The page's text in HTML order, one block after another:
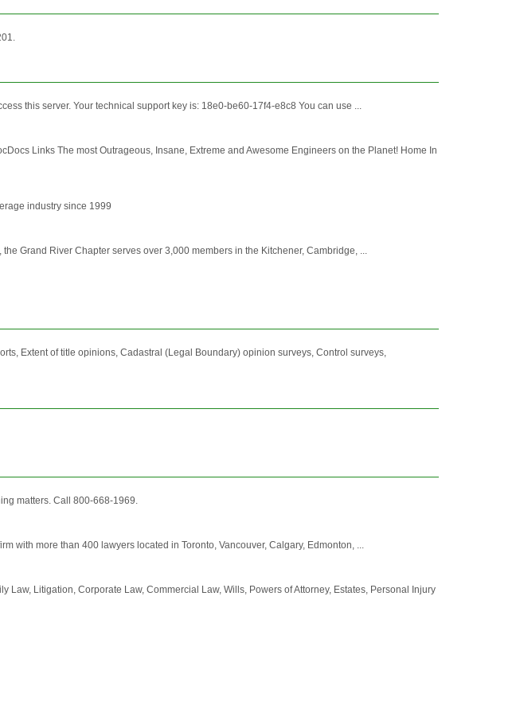
this server. Your technical support key is: 18e0-be60-17f4-e8c8 You can use ...
Links The most Outrageous, Insane, Extreme and Awesome Engineers on the Planet! Home In
industry since 1999
Grand River Chapter serves over 3,000 members in the Kitchener, Cambridge, ...
Extent of title opinions, Cadastral (Legal Boundary) opinion surveys, Control surveys,
matters. Call 800-668-1969.
with more than 400 lawyers located in Toronto, Vancouver, Calgary, Edmonton, ...
Litigation, Corporate Law, Commercial Law, Wills, Powers of Attorney, Estates, Personal Injury